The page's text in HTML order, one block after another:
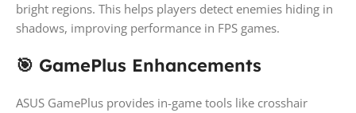
bright regions. This helps players detect enemies hiding in
shadows, improving performance in FPS games.
🎯 GamePlus Enhancements
ASUS GamePlus provides in-game tools like crosshair